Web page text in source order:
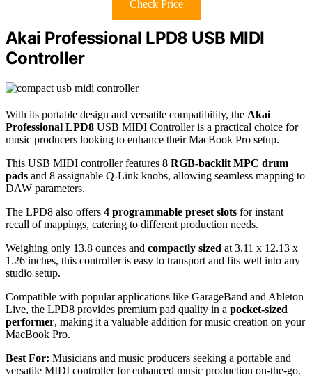
Check Price
Akai Professional LPD8 USB MIDI
Controller
With its portable design and versatile compatibility, the Akai
Professional LPD8 USB MIDI Controller is a practical choice for
music producers looking to enhance their MacBook Pro setup.
This USB MIDI controller features 8 RGB-backlit MPC drum
pads and 8 assignable Q-Link knobs, allowing seamless mapping to
DAW parameters.
The LPD8 also offers 4 programmable preset slots for instant
recall of mappings, catering to different production needs.
Weighing only 13.8 ounces and compactly sized at 3.11 x 12.13 x
1.26 inches, this controller is easy to transport and fits well into any
studio setup.
Compatible with popular applications like GarageBand and Ableton
Live, the LPD8 provides premium pad quality in a pocket-sized
performer, making it a valuable addition for music creation on your
MacBook Pro.
Best For: Musicians and music producers seeking a portable and
versatile MIDI controller for enhanced music production on-the-go.